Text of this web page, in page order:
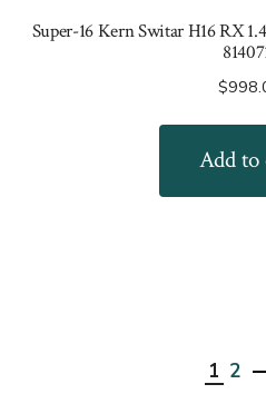
Super-16 Kern Switar H16 RX
$
Add to
1 2